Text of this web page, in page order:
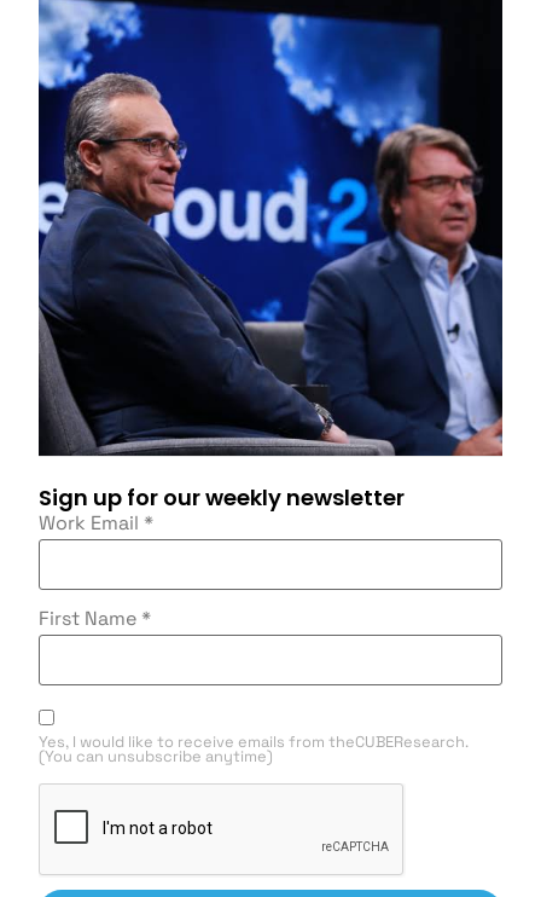
Sign up for our weekly newsletter
Work Email *
First Name *
Yes, I would like to receive emails from theCUBEResearch.
(You can unsubscribe anytime)